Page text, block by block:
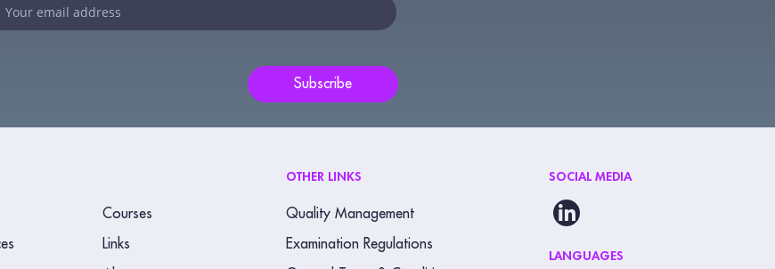
Subscribe
Courses
Links
OTHER LINKS
Quality Management
Examination Regulations
SOCIAL MEDIA
LANGUAGES